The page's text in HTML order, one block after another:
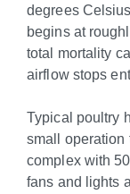
degrees
begins at
total mortality
airflow stops
Typical poultry
small operation
complex with
fans and lights